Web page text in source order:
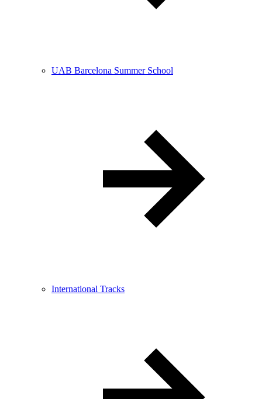
UAB Barcelona Summer School
International Tracks